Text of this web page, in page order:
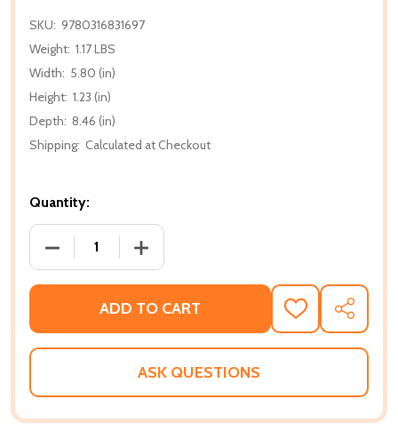
SKU: 9780316831697
Weight: 1.17 LBS
Width: 5.80 (in)
Height: 1.23 (in)
Depth: 8.46 (in)
Shipping: Calculated at Checkout
Quantity:
DECREASE QUANTITY OF A LARGER MEMORY: A
INCREASE QUANTITY OF A LARGER
ADD TO CART
ADD
TO
WISH
SHARE
ASK QUESTIONS